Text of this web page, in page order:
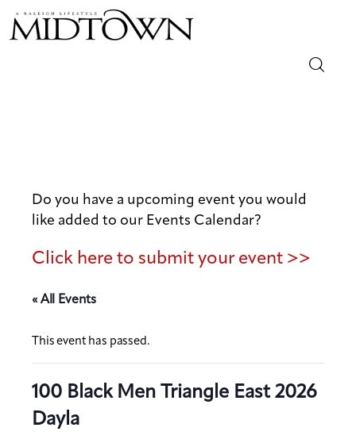
Out & About
Arts
Community
Local
Do you have a upcoming event you would
like added to our Events Calendar?
Click here to submit your event >>
« All Events
This event has passed.
100 Black Men Triangle East 2026
Dayla